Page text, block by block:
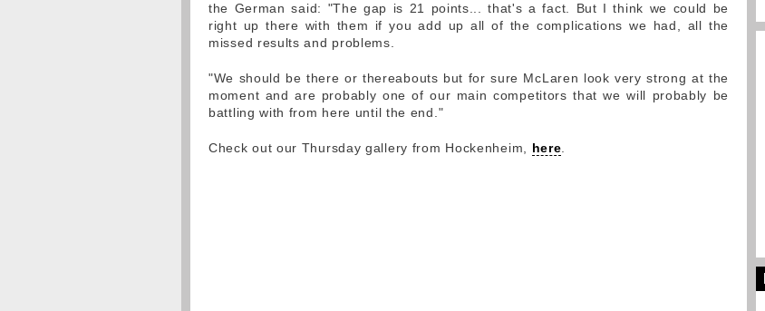
the German said: "The gap is 21 points... that's a fact. But I think we could be
right up there with them if you add up all of the complications we had, all the
missed results and problems.
"We should be there or thereabouts but for sure McLaren look very strong at the
moment and are probably one of our main competitors that we will probably be
battling with from here until the end."
Check out our Thursday gallery from Hockenheim, here